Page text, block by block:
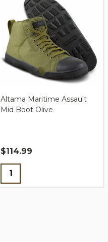
Altama Maritime Assault
Mid Boot Olive
$114.99
Quantity: